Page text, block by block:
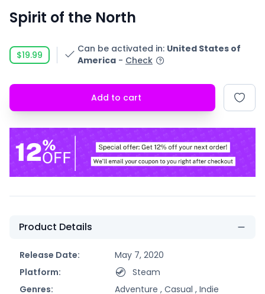
Spirit of the North
$19.99
Can be activated in: United States of
America - Check
Add to cart
Product Details
Release Date:
May 7, 2020
Platform:
Steam
Genres:
Adventure , Casual , Indie